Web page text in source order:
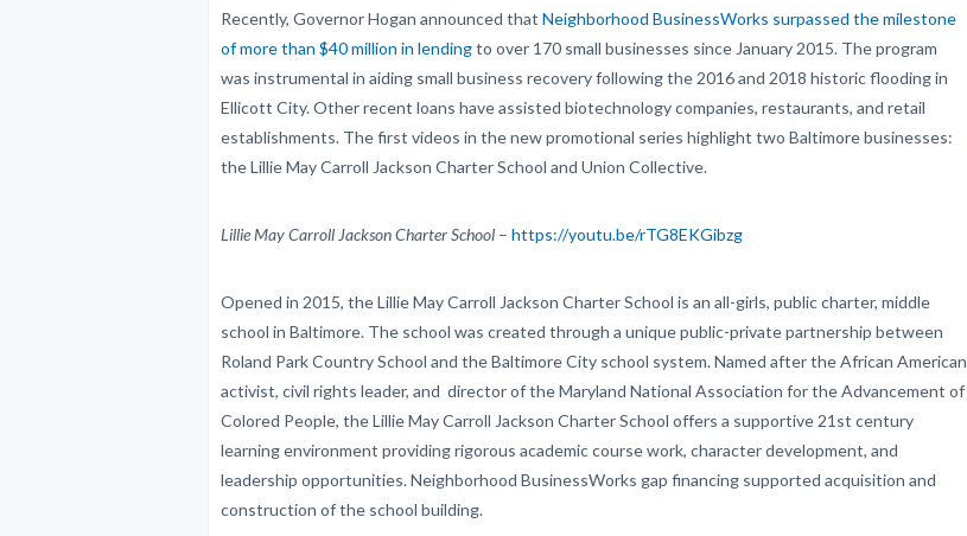
Recently, Governor Hogan announced that Neighborhood BusinessWorks surpassed the milestone
of more than $40 million in lendingto over 170 small businesses since January 2015. The program
was instrumental in aiding small business recovery following the 2016 and 2018 historic flooding in
Ellicott City. Other recent loans have assisted biotechnology companies, restaurants, and retail
establishments. The first videos in the new promotional series highlight two Baltimore businesses:
the Lillie May Carroll Jackson Charter School and Union Collective.
Lillie May Carroll Jackson Charter School – https://youtu.be/rTG8EKGibzg
Opened in 2015, the Lillie May Carroll Jackson Charter School is an all-girls, public charter, middle
school in Baltimore. The school was created through a unique public-private partnership between
Roland Park Country School and the Baltimore City school system. Named after the African American
activist, civil rights leader, and director of the Maryland National Association for the Advancement of
Colored People, the Lillie May Carroll Jackson Charter School offers a supportive 21st century
learning environment providing rigorous academic course work, character development, and
leadership opportunities. Neighborhood BusinessWorks gap financing supported acquisition and
construction of the school building.